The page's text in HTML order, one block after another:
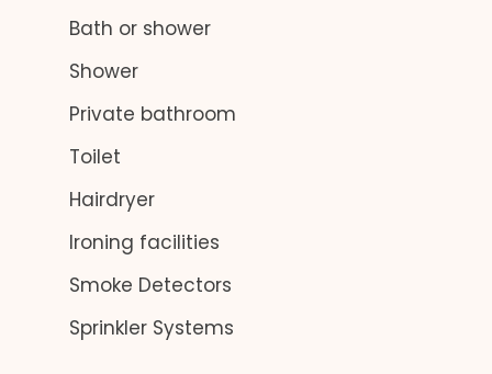
Bath or shower
Shower
Private bathroom
Toilet
Hairdryer
Ironing facilities
Smoke Detectors
Sprinkler Systems